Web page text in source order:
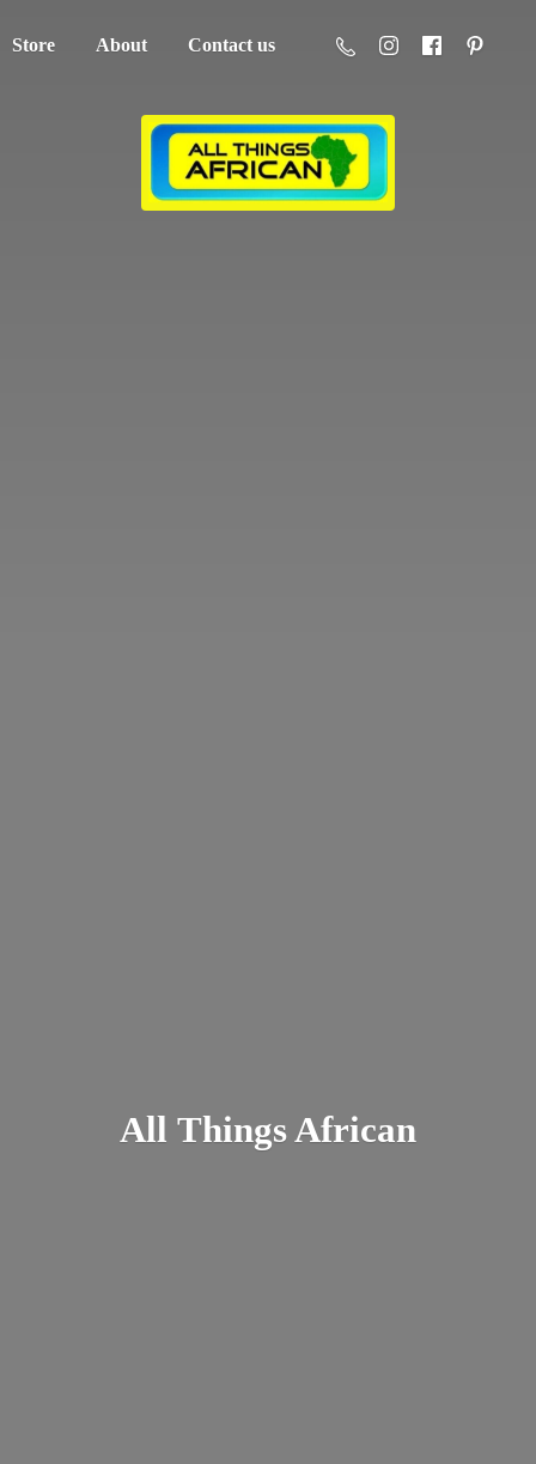
Store About Contact us
All Things African